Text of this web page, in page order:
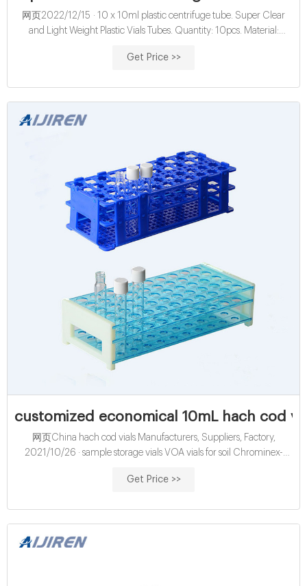
网页2022/12/15 · 10 x 10ml plastic centrifuge tube. Super Clear
and Light Weight Plastic Vials Tubes. Quantity: 10pcs. Material:
Please enter a quantity of 1 Purchases are limited to per buyer Please
Get Price >>
customized economical 10mL hach cod
网页China hach cod vials Manufacturers, Suppliers, Factory,
2021/10/26 · sample storage vials VOA vials for soil Chrominex-
Get Price >>